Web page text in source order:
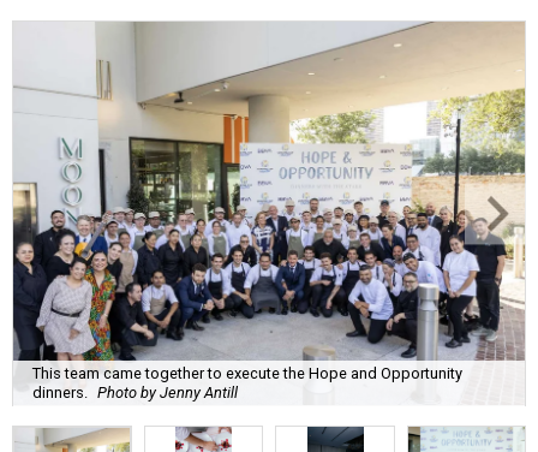
This team came together to execute the Hope and Opportunity
dinners. Photo by Jenny Antill